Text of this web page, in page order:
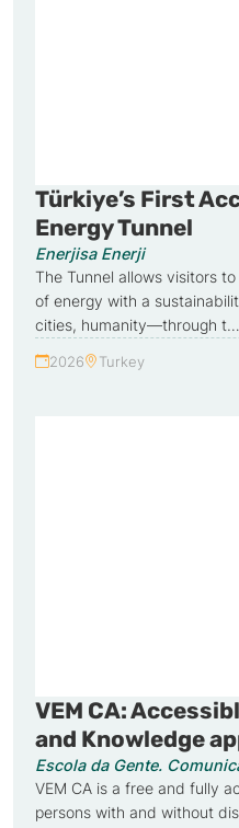
Türkiye’s First
Energy Tunnel
Enerjisa Enerji
The Tunnel allows visitors
of energy with a
cities, humanity—through t…
Year:
2026
Country:
Turkey
VEM CA:
and Knowledge
Escola da Gente.
VEM CA is a free and fully
persons with and without